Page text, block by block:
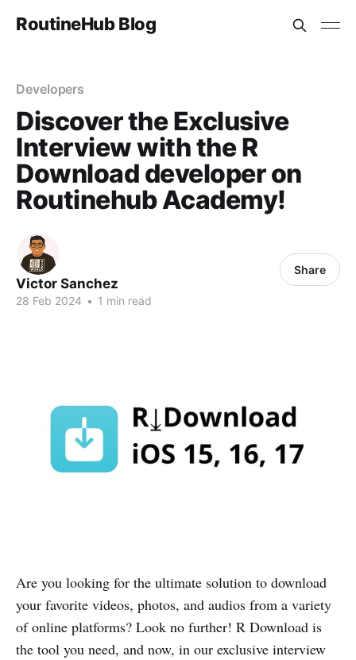
RoutineHub Blog
Developers
Discover the Exclusive
Interview with the R
Download developer on
Routinehub Academy!
Victor Sanchez
28 Feb 2024 • 1 min read
Share
Are you looking for the ultimate solution to download
your favorite videos, photos, and audios from a variety
of online platforms? Look no further! R Download is
the tool you need, and now, in our exclusive interview